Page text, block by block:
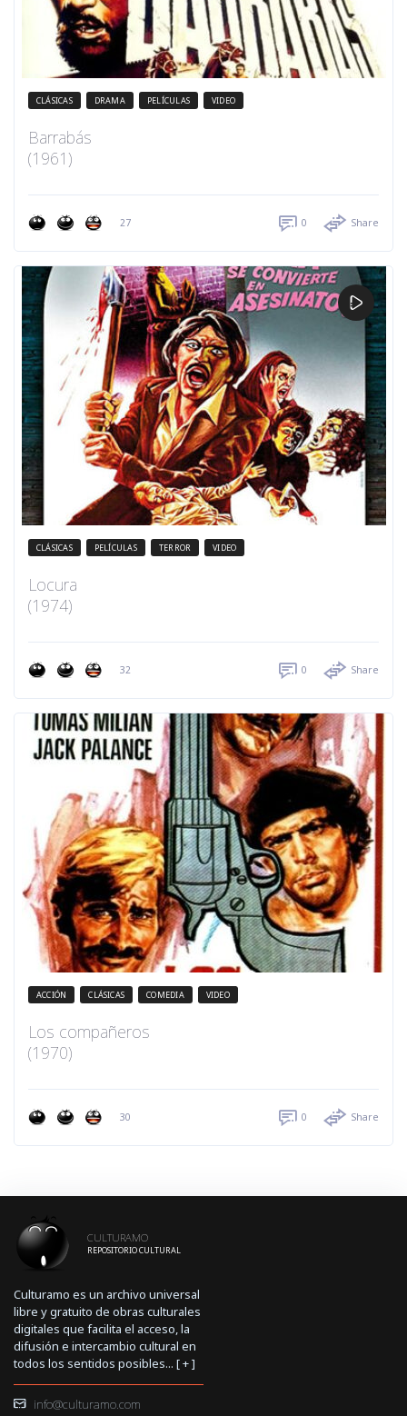
CLÁSICAS DRAMA PELÍCULAS VIDEO
Barrabás
(1961)
27 0 Share
CLÁSICAS PELÍCULAS TERROR VIDEO
Locura
(1974)
32 0 Share
ACCIÓN CLÁSICAS COMEDIA VIDEO
Los compañeros
(1970)
30 0 Share
CULTURAMO
REPOSITORIO CULTURAL
Culturamo es un archivo universal
libre y gratuito de obras culturales
digitales que facilita el acceso, la
difusión e intercambio cultural en
todos los sentidos posibles... [+]
info@culturamo.com